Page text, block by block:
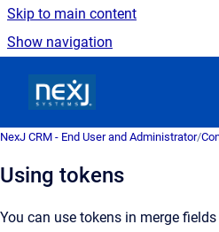
Skip to main content
Show navigation
NexJ CRM - End User and Administrator/
Using tokens
You can use tokens in merge